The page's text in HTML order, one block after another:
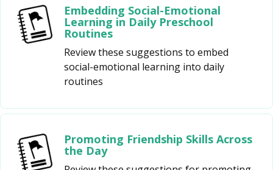
Embedding Social-Emotional
Learning in Daily Preschool
Routines
Review these suggestions to embed
social-emotional learning into daily
routines
Promoting Friendship Skills Across
the Day